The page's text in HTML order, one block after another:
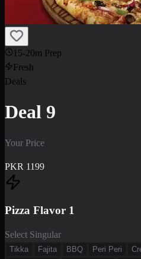
15-20m Prep
Fresh
Deals
Deal 9
Your Price
PKR 1199
Pizza Flavor 1
Select Singular
Tikka Fajita BBQ Peri Peri